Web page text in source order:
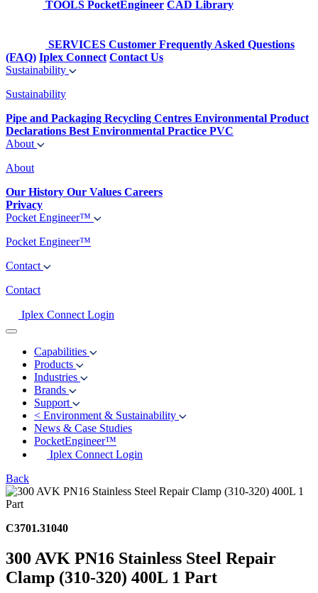
TOOLS PocketEngineer CAD Library
SERVICES Customer Frequently Asked Questions
(FAQ) Iplex Connect Contact Us
Sustainability
Sustainability
Pipe and Packaging Recycling Centres Environmental Product
Declarations Best Environmental Practice PVC
About
About
Our History Our Values Careers
Privacy
Pocket Engineer™
Pocket Engineer™
Contact
Contact
Iplex Connect Login
Capabilities
Products
Industries
Brands
Support
< Environment & Sustainability
News & Case Studies
PocketEngineer™
Iplex Connect Login
Back
C3701.31040
300 AVK PN16 Stainless Steel Repair
Clamp (310-320) 400L 1 Part